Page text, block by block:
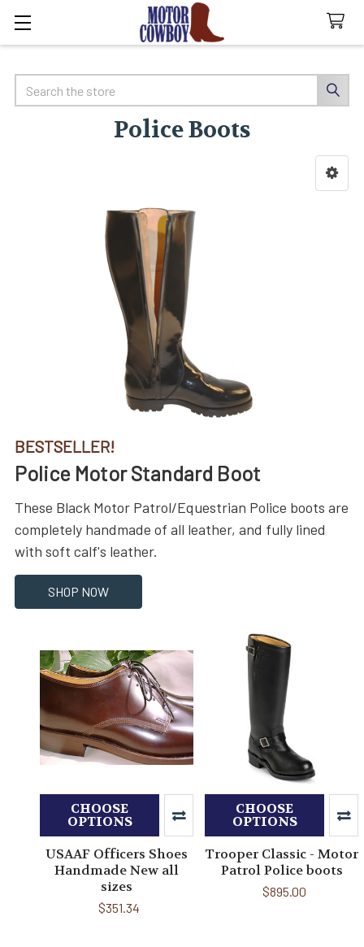
Search
Police Boots
BESTSELLER!
Police Motor Standard Boot
These Black Motor Patrol/Equestrian Police boots are
completely handmade of all leather, and fully lined
with soft calf's leather.
SHOP NOW
CHOOSE
OPTIONS
USAAF Officers Shoes
Handmade New all
sizes
$351.34
CHOOSE
OPTIONS
Trooper Classic - Motor
Patrol Police boots
$895.00